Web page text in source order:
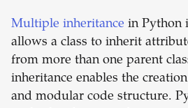
Multiple inheritance in Python
allows a class to inherit
from more than one parent
inheritance enables the
and modular code structure.